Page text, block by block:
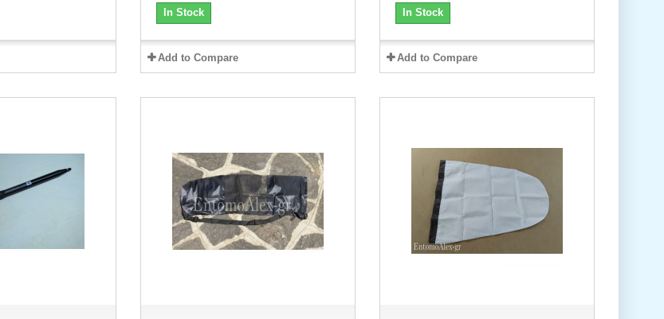
In Stock
Add to Compare
In Stock
Add to Compare